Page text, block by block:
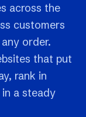
across the
customers
order.
that put
rank in
a steady